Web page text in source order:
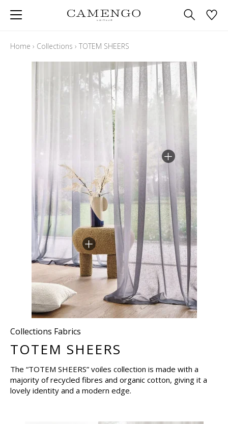
Home › Collections › TOTEM SHEERS
Collections Fabrics
TOTEM SHEERS
The “TOTEM SHEERS” voiles collection is made with a
majority of recycled fibres and organic cotton, giving it a
lovely identity and a modern edge.